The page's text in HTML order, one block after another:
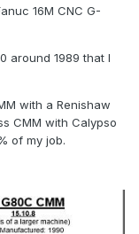
16M CNC G-
around 1989 that I
with a Renishaw
CMM with Calypso
of my job.